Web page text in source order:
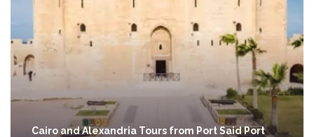
Cairo and Alexandria Tours from Port Said Port